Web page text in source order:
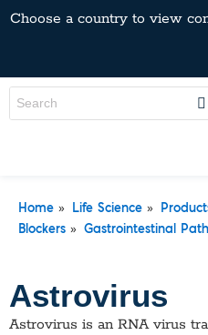
Choose a country to view
Home » Life Science »
Blockers » Gastrointestinal
Astrovirus
Astrovirus is an RNA virus